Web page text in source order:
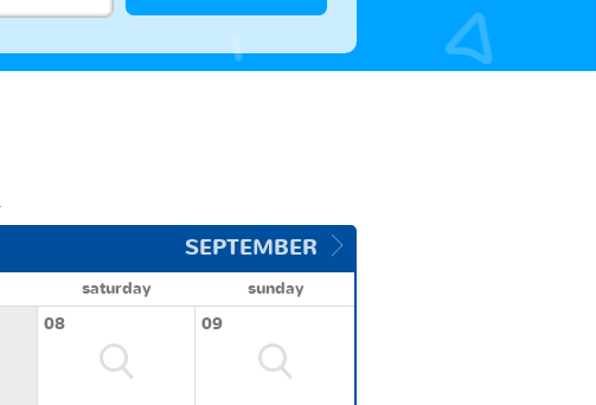
SEPTEMBER
saturday
sunday
08 09